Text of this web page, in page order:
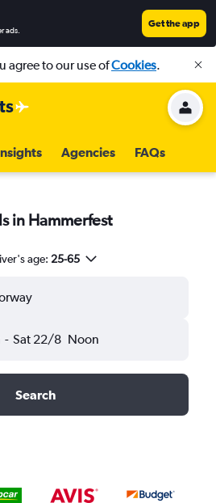
ads.
Get the app
agree to our use ofCookies.
Agencies FAQs
in Hammerfest
age: 25-65
- Sat 22/8 Noon
Search